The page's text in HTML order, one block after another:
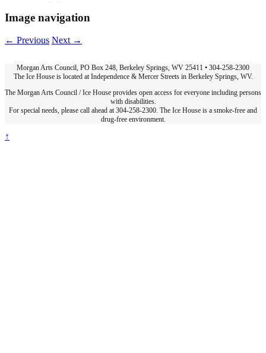
Image navigation
← Previous Next →
Morgan Arts Council, PO Box 248, Berkeley Springs, WV 25411 • 304-258-2300
The Ice House is located at Independence & Mercer Streets in Berkeley Springs, WV.
The Morgan Arts Council / Ice House provides open access for everyone including persons
with disabilities.
For special needs, please call ahead at 304-258-2300. The Ice House is a smoke-free and
drug-free environment.
↑